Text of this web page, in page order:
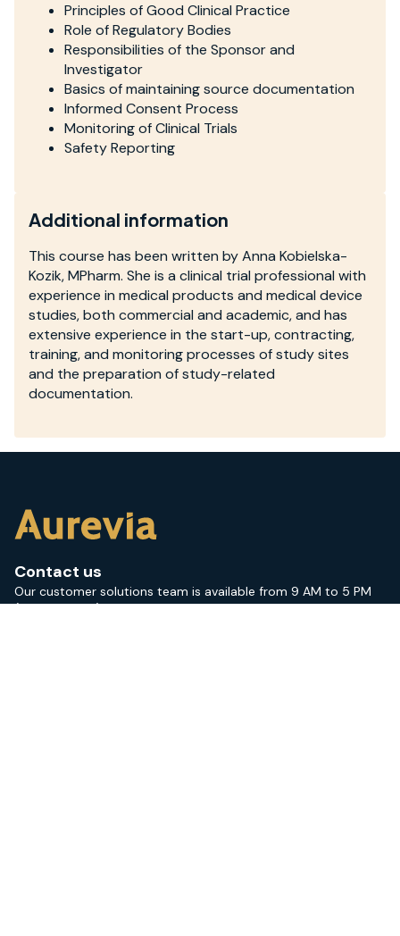
Principles of Good Clinical Practice
Role of Regulatory Bodies
Responsibilities of the Sponsor and
Investigator
Basics of maintaining source documentation
Informed Consent Process
Monitoring of Clinical Trials
Safety Reporting
Additional information
This course has been written by Anna Kobielska-
Kozik, MPharm. She is a clinical trial professional with
experience in medical products and medical device
studies, both commercial and academic, and has
extensive experience in the start-up, contracting,
training, and monitoring processes of study sites
and the preparation of study-related
documentation.
Contact us
Our customer solutions team is available from 9 AM to 5 PM
(CEST; GMT +1).